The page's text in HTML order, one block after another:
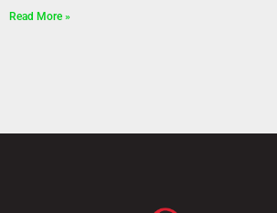
Read More »